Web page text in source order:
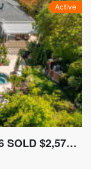
Active
1 Windover Ter Danville Ca 94506 SOLD $2,575,000